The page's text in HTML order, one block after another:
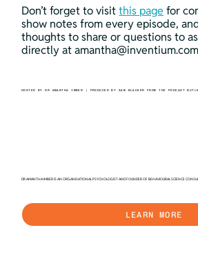
Don’t forget to visit this page for
show notes from every episode,
thoughts to share or questions to
directly at
HOSTED BY DR AMANTHA IMBER | PRODUCED BY SAM BLACKER FROM THE PODCAST
DR AMANTHA IMBER IS AN ORGANISATIONAL PSYCHOLOGIST AND FOUNDER OF BEHAVIOURAL SCIENCE
LEARN MORE